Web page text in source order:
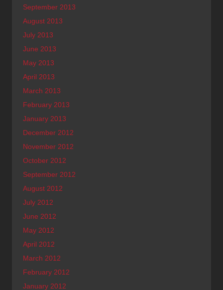
September 2013
August 2013
July 2013
June 2013
May 2013
April 2013
March 2013
February 2013
January 2013
December 2012
November 2012
October 2012
September 2012
August 2012
July 2012
June 2012
May 2012
April 2012
March 2012
February 2012
January 2012